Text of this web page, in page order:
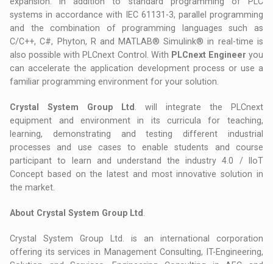
systems in accordance with IEC 61131-3, parallel programming
and the combination of programming languages such as
C/C++, C#, Phyton, R and MATLAB® Simulink® in real-time is
also possible with PLCnext Control. With PLCnext Engineer you
can accelerate the application development process or use a
familiar programming environment for your solution.
Crystal System Group Ltd
. will integrate the PLCnext
equipment and environment in its curricula for teaching,
learning, demonstrating and testing different industrial
processes and use cases to enable students and course
participant to learn and understand the industry 4.0 / IIoT
Concept based on the latest and most innovative solution in
the market.
About Crystal System Group Ltd
Crystal System Group Ltd. is an international corporation
offering its services in Management Consulting, IT-Engineering,